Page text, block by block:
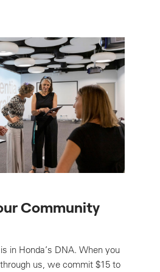
Community
in Honda’s DNA. When you
us, we commit $15 to